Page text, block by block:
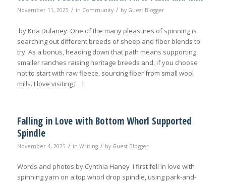
November 11, 2025 / in Community / by Guest Blogger
by Kira Dulaney One of the many pleasures of spinning is
searching out different breeds of sheep and fiber blends to
try. As a bonus, heading down that path means supporting
smaller ranches raising heritage breeds and, if you choose
not to start with raw fleece, sourcing fiber from small wool
mills. I love visiting […]
Falling in Love with Bottom Whorl Supported
Spindle
November 4, 2025 / in Writing / by Guest Blogger
Words and photos by Cynthia Haney I first fell in love with
spinning yarn on a top whorl drop spindle, using park-and-